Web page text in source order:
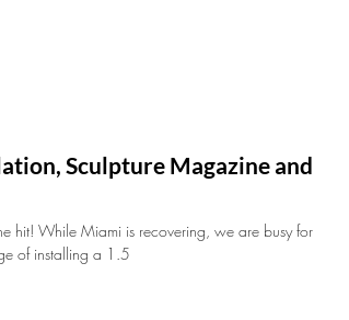
Sculpture Magazine and
hit! While Miami is recovering, we are busy for
of installing a 1.5